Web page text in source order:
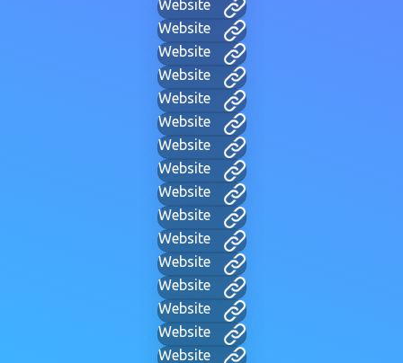
Website
Website
Website
Website
Website
Website
Website
Website
Website
Website
Website
Website
Website
Website
Website
Website